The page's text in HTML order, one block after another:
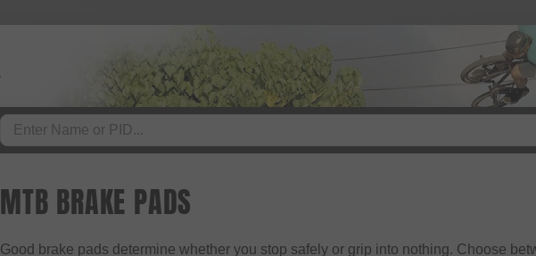
MTB BRAKE PADS
Good brake pads determine whether you stop safely or grip into nothing. Choose